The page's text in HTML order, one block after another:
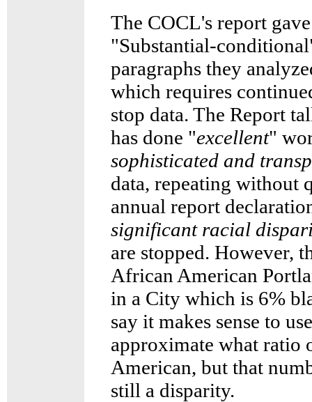
The COCL's report
"Substantial-
paragraphs they
which requires
stop data. The Report
has done "excellent"
sophisticated and
data, repeating without
annual report
significant racial
are stopped. However,
African American
in a City which is 6%
say it makes sense to
approximate what ratio
American, but that
still a disparity.